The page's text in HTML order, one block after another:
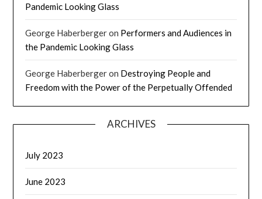
Pandemic Looking Glass
George Haberbergeron Performers and Audiences in
the Pandemic Looking Glass
George Haberbergeron Destroying People and
Freedom with the Power of the Perpetually Offended
ARCHIVES
July 2023
June 2023